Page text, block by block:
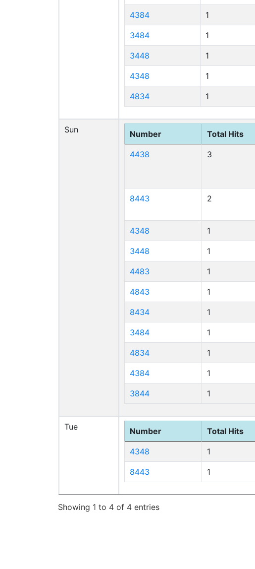
4384 1
3484 1
3448 1
4348 1
4834 1
Sun Number Total Hits
4438 3
8443 2
4348 1
3448 1
4483 1
4843 1
8434 1
3484 1
4834 1
4384 1
3844 1
Tue Number Total Hits
4348 1
8443 1
Showing 1 to 4 of 4 entries